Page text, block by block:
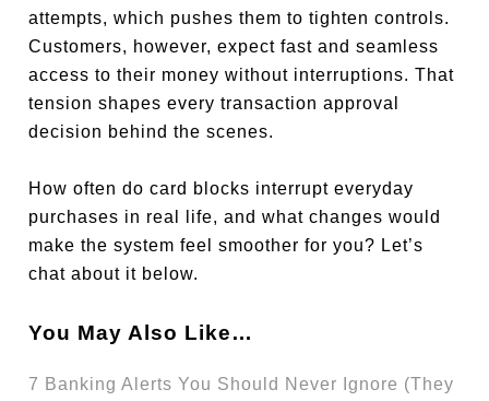
attempts, which pushes them to tighten controls.
Customers, however, expect fast and seamless
access to their money without interruptions. That
tension shapes every transaction approval
decision behind the scenes.
How often do card blocks interrupt everyday
purchases in real life, and what changes would
make the system feel smoother for you? Let’s
chat about it below.
You May Also Like…
7 Banking Alerts You Should Never Ignore (They